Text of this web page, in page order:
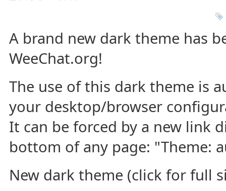
A brand new dark theme has
WeeChat.org!
The use of this dark theme is
your desktop/browser
It can be forced by a new link
bottom of any page: "Theme:
New dark theme (click for full